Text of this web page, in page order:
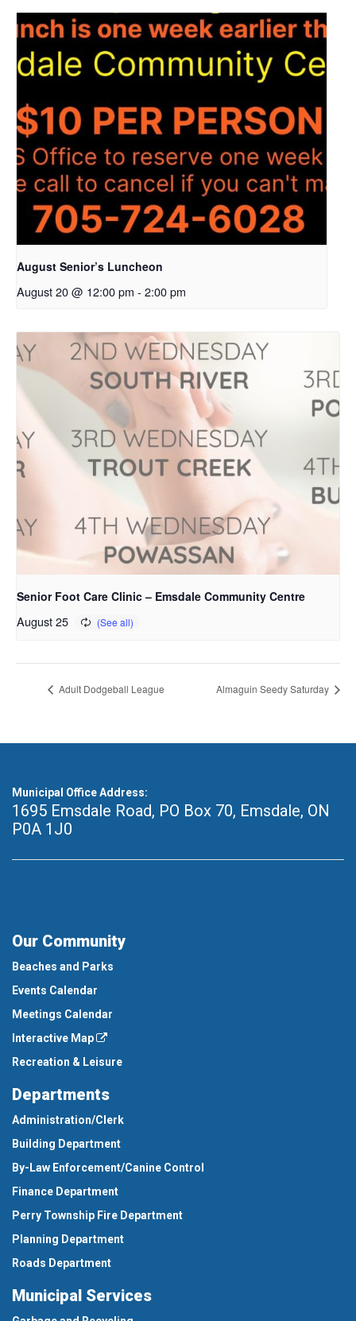
August Senior’s Luncheon
August 20 @ 12:00 pm - 2:00 pm
Senior Foot Care Clinic – Emsdale Community Centre
August 25
Adult Dodgeball League Almaguin Seedy Saturday
Municipal Office Address:
1695 Emsdale Road, PO Box 70, Emsdale, ON
P0A 1J0
Our Community
Beaches and Parks
Events Calendar
Meetings Calendar
Interactive Map
Recreation & Leisure
Departments
Administration/Clerk
Building Department
By-Law Enforcement/Canine Control
Finance Department
Perry Township Fire Department
Planning Department
Roads Department
Municipal Services